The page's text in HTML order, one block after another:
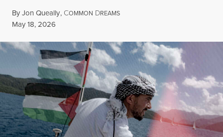
ByJon Queally, COMMON DREAMS
Published
May 18, 2026